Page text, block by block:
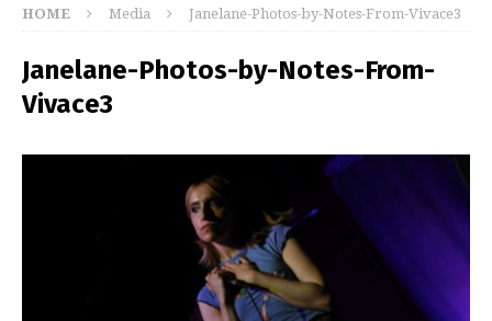
HOME Media Janelane-Photos-by-Notes-From-Vivace3
Janelane-Photos-by-Notes-From-
Vivace3